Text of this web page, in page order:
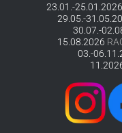
23.01.-25.01.2026
29.05.-
30.07.-
15.08.2026
03.-